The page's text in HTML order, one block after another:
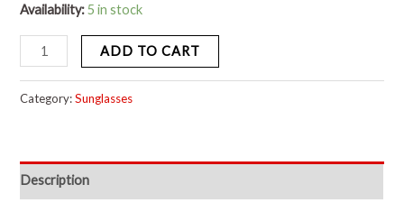
Availability: 5 in stock
ADD TO CART
Category:Sunglasses
Description